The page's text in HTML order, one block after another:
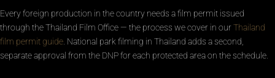
Every foreign production in the country needs a film permit issued
through the Thailand Film Office — the process we cover in ourThailand
film permit guide. National park filming in Thailand adds a second,
separate approval from the DNP for each protected area on the schedule.